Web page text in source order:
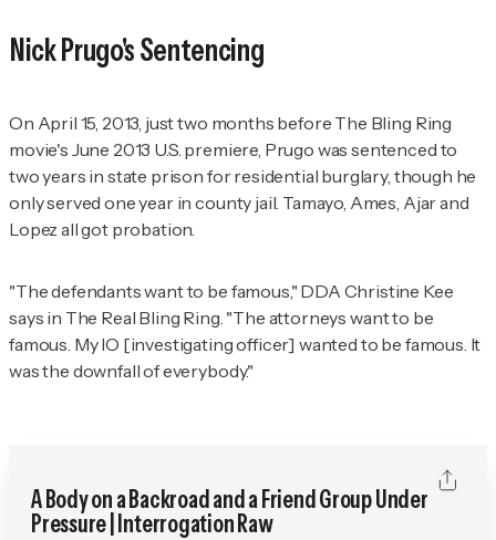
Nick Prugo's Sentencing
On April 15, 2013, just two months before The Bling Ring
movie's June 2013 U.S. premiere, Prugo was sentenced to
two years in state prison for residential burglary, though he
only served one year in county jail. Tamayo, Ames, Ajar and
Lopez all got probation.
"The defendants want to be famous," DDA Christine Kee
says in The Real Bling Ring . "The attorneys want to be
famous. My IO [investigating officer] wanted to be famous. It
was the downfall of everybody."
A Body on a Backroad and a Friend Group Under
Pressure | Interrogation Raw